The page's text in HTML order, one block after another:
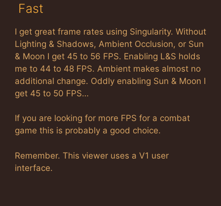
Fast
I get great frame rates using Singularity. Without
Lighting & Shadows, Ambient Occlusion, or Sun
& Moon I get 45 to 56 FPS. Enabling L&S holds
me to 44 to 48 FPS. Ambient makes almost no
additional change. Oddly enabling Sun & Moon I
get 45 to 50 FPS…
If you are looking for more FPS for a combat
game this is probably a good choice.
Remember. This viewer uses a V1 user
interface.